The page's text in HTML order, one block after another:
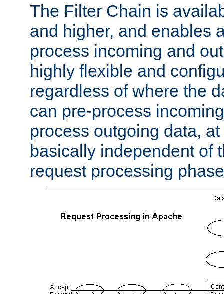
The Filter Chain is
and higher, and enables
process incoming and
highly flexible and
regardless of where the
can pre-process
process outgoing data,
basically independent of
request processing